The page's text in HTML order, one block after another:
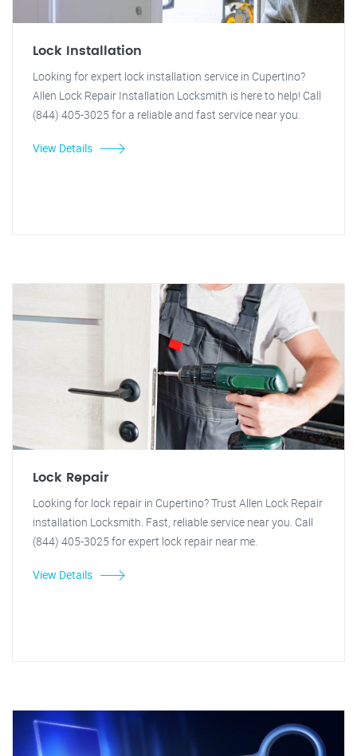
Lock Installation
Looking for expert lock installation service in Cupertino?
Allen Lock Repair Installation Locksmith is here to help! Call
(844) 405-3025 for a reliable and fast service near you.
View Details
Lock Repair
Looking for lock repair in Cupertino? Trust Allen Lock Repair
installation Locksmith. Fast, reliable service near you. Call
(844) 405-3025 for expert lock repair near me.
View Details